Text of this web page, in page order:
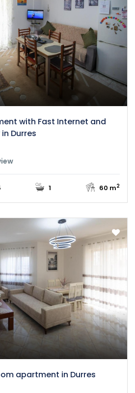
with Fast Internet and
Durres
1 60 m2
apartment in Durres